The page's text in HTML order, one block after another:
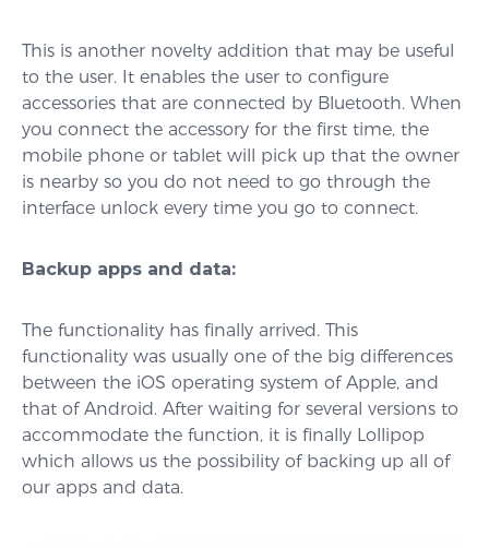
This is another novelty addition that may be useful
to the user. It enables the user to configure
accessories that are connected by Bluetooth. When
you connect the accessory for the first time, the
mobile phone or tablet will pick up that the owner
is nearby so you do not need to go through the
interface unlock every time you go to connect.
Backup apps and data:
The functionality has finally arrived. This
functionality was usually one of the big differences
between the iOS operating system of Apple, and
that of Android. After waiting for several versions to
accommodate the function, it is finally Lollipop
which allows us the possibility of backing up all of
our apps and data.